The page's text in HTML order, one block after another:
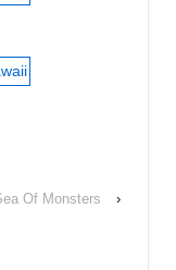
Of Monsters
›